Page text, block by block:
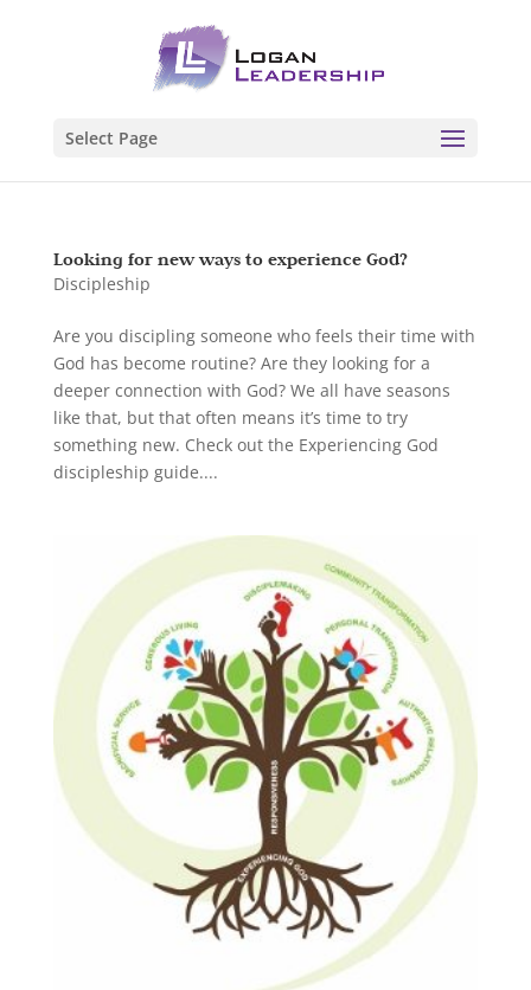
Select Page
Looking for new ways to experience God?
Discipleship
Are you discipling someone who feels their time with
God has become routine? Are they looking for a
deeper connection with God? We all have seasons
like that, but that often means it’s time to try
something new. Check out the Experiencing God
discipleship guide....